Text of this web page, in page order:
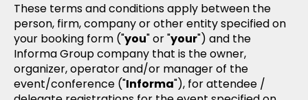
These terms and conditions apply between the
person, firm, company or other entity specified on
your booking form ("you" or "your") and the
Informa Group company that is the owner,
organizer, operator and/or manager of the
event/conference ("Informa"), for attendee /